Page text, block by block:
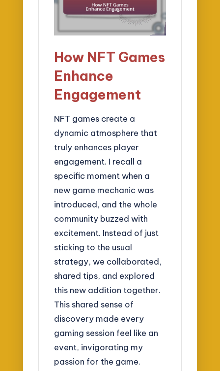
How NFT Games
Enhance
Engagement
NFT games create a
dynamic atmosphere that
truly enhances player
engagement. I recall a
specific moment when a
new game mechanic was
introduced, and the whole
community buzzed with
excitement. Instead of just
sticking to the usual
strategy, we collaborated,
shared tips, and explored
this new addition together.
This shared sense of
discovery made every
gaming session feel like an
event, invigorating my
passion for the game.